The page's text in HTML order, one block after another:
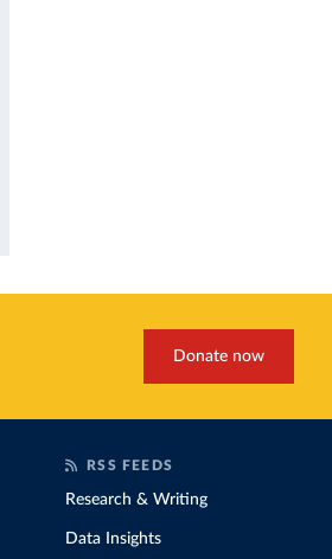
Donate now
RSS FEEDS
Research & Writing
Data Insights